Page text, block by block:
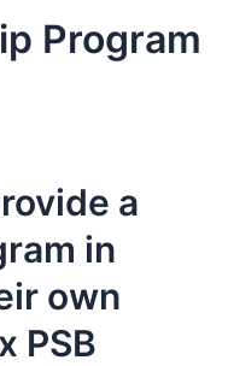
Program
a
in
own
PSB